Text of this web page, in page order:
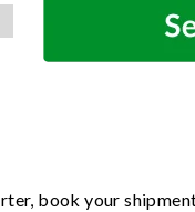
book your